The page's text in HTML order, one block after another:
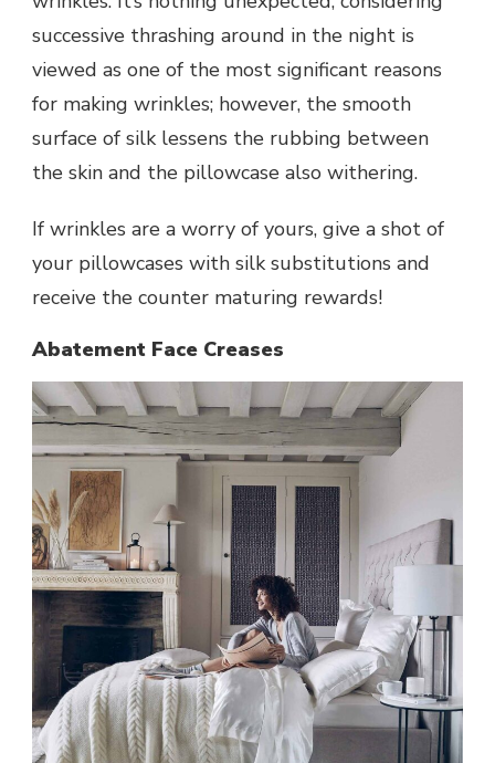
successive thrashing around in the night is
viewed as one of the most significant reasons
for making wrinkles; however, the smooth
surface of silk lessens the rubbing between
the skin and the pillowcase also withering.
If wrinkles are a worry of yours, give a shot of
your pillowcases with silk substitutions and
receive the counter maturing rewards!
Abatement Face Creases